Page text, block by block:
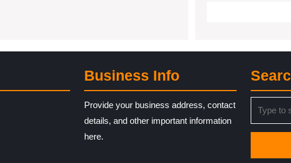
Business Info
Provide your business address, contact
details, and other important information
here.
for: